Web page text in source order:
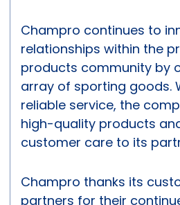
Champro continues to
relationships within the
products community by
array of sporting goods.
reliable service, the
high-quality products
customer care to its
Champro thanks its
partners for their